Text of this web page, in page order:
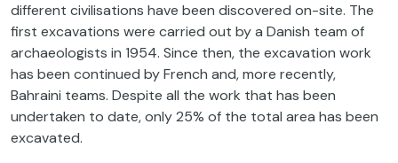
different civilisations have been discovered on-site. The
first excavations were carried out by a Danish team of
archaeologists in 1954. Since then, the excavation work
has been continued by French and, more recently,
Bahraini teams. Despite all the work that has been
undertaken to date, only 25% of the total area has been
excavated.